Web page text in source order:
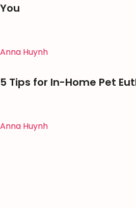
You
Anna Huynh
5 Tips for In-Home Pet
Anna Huynh